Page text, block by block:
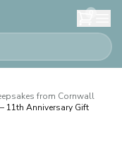
0
from Cornwall
11th Anniversary Gift